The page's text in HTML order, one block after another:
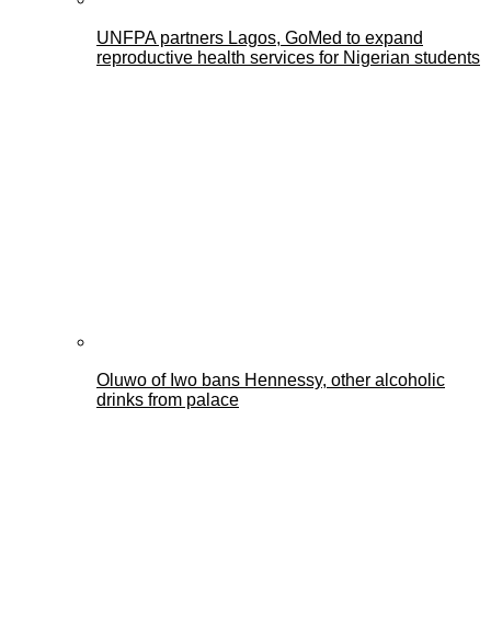
UNFPA partners Lagos, GoMed to expand
reproductive health services for Nigerian students
Oluwo of Iwo bans Hennessy, other alcoholic
drinks from palace